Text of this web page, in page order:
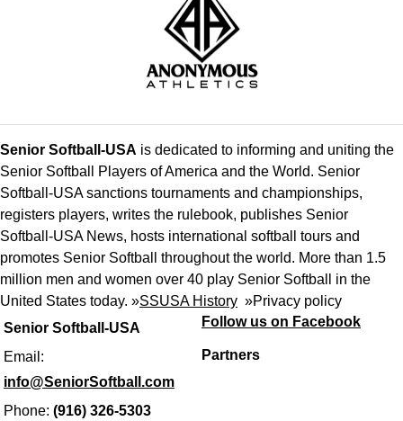
Senior Softball-USA
Email:
info@SeniorSoftball.com
Phone: (916) 326-5303
Senior Softball-USA is dedicated to informing and uniting the
Senior Softball Players of America and the World. Senior
Softball-USA sanctions tournaments and championships,
registers players, writes the rulebook, publishes Senior
Softball-USA News, hosts international softball tours and
promotes Senior Softball throughout the world. More than 1.5
million men and women over 40 play Senior Softball in the
United States today. »SSUSA History »Privacy policy
Follow us on Facebook
Partners